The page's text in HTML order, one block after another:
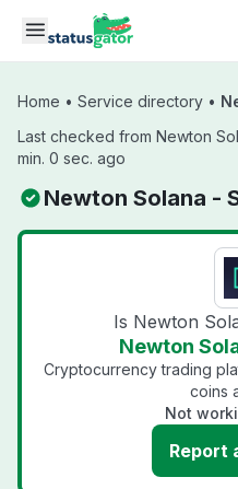
Skip to main content
Home • Service directory •
Last checked from Newton
min. 0 sec. ago
Newton Solana -
Is Newton
Newton
Cryptocurrency trading
coins
Not
Report